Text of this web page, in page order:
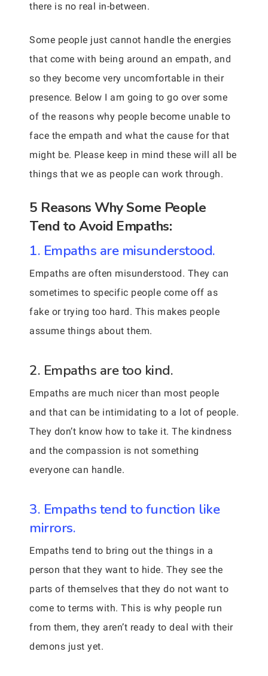
there is no real in-between.
Some people just cannot handle the energies
that come with being around an empath, and
so they become very uncomfortable in their
presence. Below I am going to go over some
of the reasons why people become unable to
face the empath and what the cause for that
might be. Please keep in mind these will all be
things that we as people can work through.
5 Reasons Why Some People
Tend to Avoid Empaths:
1. Empaths are misunderstood.
Empaths are often misunderstood. They can
sometimes to specific people come off as
fake or trying too hard. This makes people
assume things about them.
2. Empaths are too kind.
Empaths are much nicer than most people
and that can be intimidating to a lot of people.
They don’t know how to take it. The kindness
and the compassion is not something
everyone can handle.
3. Empaths tend to function like
mirrors.
Empaths tend to bring out the things in a
person that they want to hide. They see the
parts of themselves that they do not want to
come to terms with. This is why people run
from them, they aren’t ready to deal with their
demons just yet.